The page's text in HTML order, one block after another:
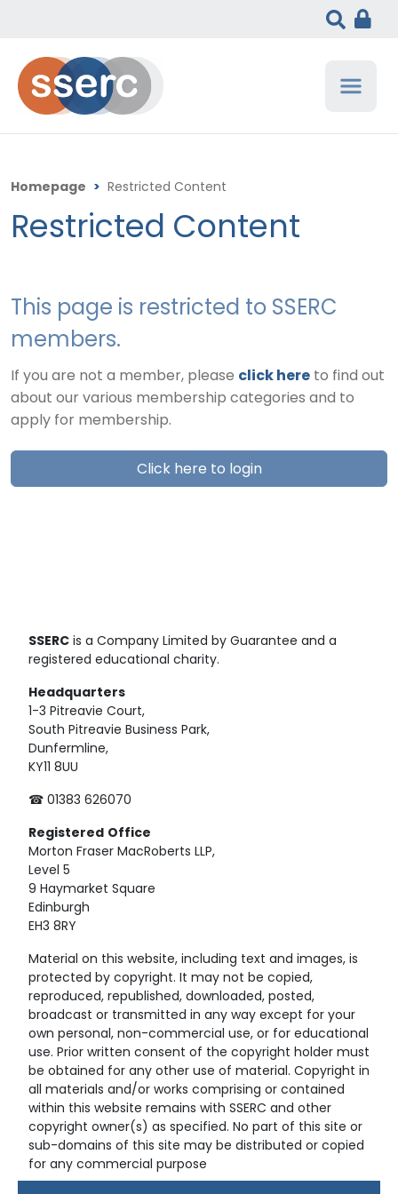
Homepage > Restricted Content
Restricted Content
This page is restricted to SSERC
members.
If you are not a member, please click here to find out
about our various membership categories and to
apply for membership.
Click here to login
SSERC is a Company Limited by Guarantee and a
registered educational charity.
Headquarters
1-3 Pitreavie Court,
South Pitreavie Business Park,
Dunfermline,
KY11 8UU
☎ 01383 626070
Registered Office
Morton Fraser MacRoberts LLP,
Level 5
9 Haymarket Square
Edinburgh
EH3 8RY
Material on this website, including text and images, is
protected by copyright. It may not be copied,
reproduced, republished, downloaded, posted,
broadcast or transmitted in any way except for your
own personal, non-commercial use, or for educational
use. Prior written consent of the copyright holder must
be obtained for any other use of material. Copyright in
all materials and/or works comprising or contained
within this website remains with SSERC and other
copyright owner(s) as specified. No part of this site or
sub-domains of this site may be distributed or copied
for any commercial purpose